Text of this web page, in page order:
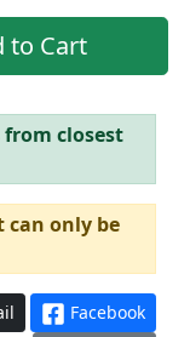
from closest
can only be
Facebook